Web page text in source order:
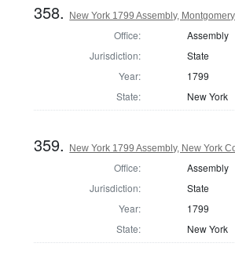
358. New York 1799 Assembly,
Office:
Assembly
Jurisdiction:
State
Year:
1799
State:
New York
359. New York 1799 Assembly, New York
Office:
Assembly
Jurisdiction:
State
Year:
1799
State:
New York